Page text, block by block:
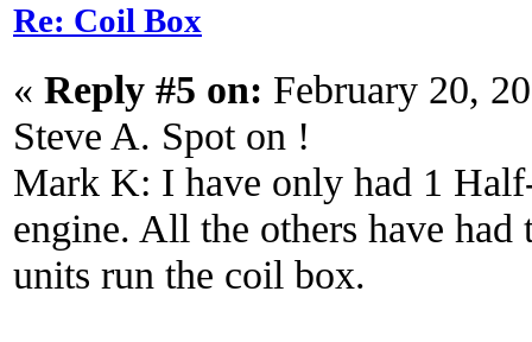
Re: Coil Box
« Reply #5 on: February 20,
Steve A. Spot on !
Mark K: I have only had 1
engine. All the others have
units run the coil box.